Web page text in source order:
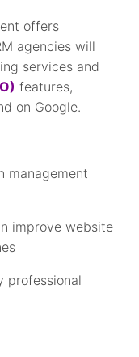
offers
agencies will
services and
features,
on Google.
management
improve website
professional